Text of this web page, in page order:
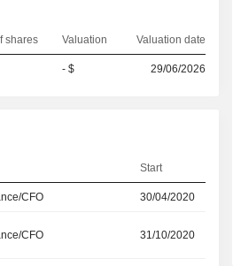
shares Valuation Valuation date
- $ 29/06/2026
Start
CFO 30/04/2020
CFO 31/10/2020